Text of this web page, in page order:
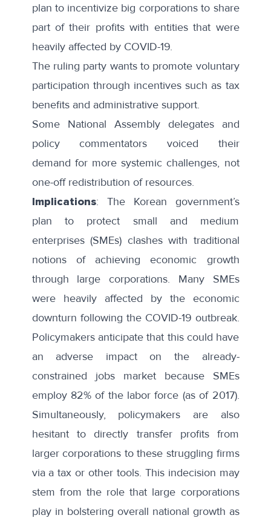
plan to incentivize big corporations to share
part of their profits with entities that were
heavily affected by COVID-19.
The ruling party wants to promote voluntary
participation through incentives such as tax
benefits and administrative support.
Some National Assembly delegates and
policy commentators voiced their
demand for more systemic challenges, not
one-off redistribution of resources.
Implications: The Korean government’s
plan to protect small and medium
enterprises (SMEs) clashes with traditional
notions of achieving economic growth
through large corporations. Many SMEs
were heavily affected by the economic
downturn following the COVID-19 outbreak.
Policymakers anticipate that this could have
an adverse impact on the already-
constrained jobs market because SMEs
employ 82% of the labor force (as of 2017).
Simultaneously, policymakers are also
hesitant to directly transfer profits from
larger corporations to these struggling firms
via a tax or other tools. This indecision may
stem from the role that large corporations
play in bolstering overall national growth as